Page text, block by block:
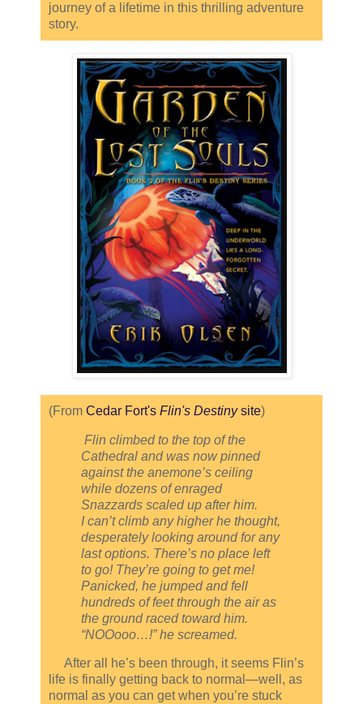
journey of a lifetime in this thrilling adventure
story.
(From Cedar Fort's Flin's Destinysite)
Flin climbed to the top of the
Cathedral and was now pinned
against the anemone’s ceiling
while dozens of enraged
Snazzards scaled up after him.
I can’t climb any higher he thought,
desperately looking around for any
last options. There’s no place left
to go! They’re going to get me!
Panicked, he jumped and fell
hundreds of feet through the air as
the ground raced toward him.
“NOOooo…!” he screamed.
After all he’s been through, it seems Flin’s
life is finally getting back to normal—well, as
normal as you can get when you’re stuck